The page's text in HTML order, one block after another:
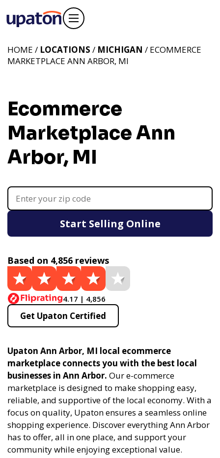
Ecommerce
Marketplace Ann
Arbor, MI
HOME / LOCATIONS / MICHIGAN / ECOMMERCE
MARKETPLACE ANN ARBOR, MI
Start Selling Online
Based on 4,856 reviews
4.17 | 4,856
Get Upaton Certified
Upaton Ann Arbor, MI local ecommerce
marketplace connects you with the best local
businesses in Ann Arbor. Our e-commerce
marketplace is designed to make shopping easy,
reliable, and supportive of the local economy. With a
focus on quality, Upaton ensures a seamless online
shopping experience. Discover everything Ann Arbor
has to offer, all in one place, and support your
community while enjoying exceptional value.